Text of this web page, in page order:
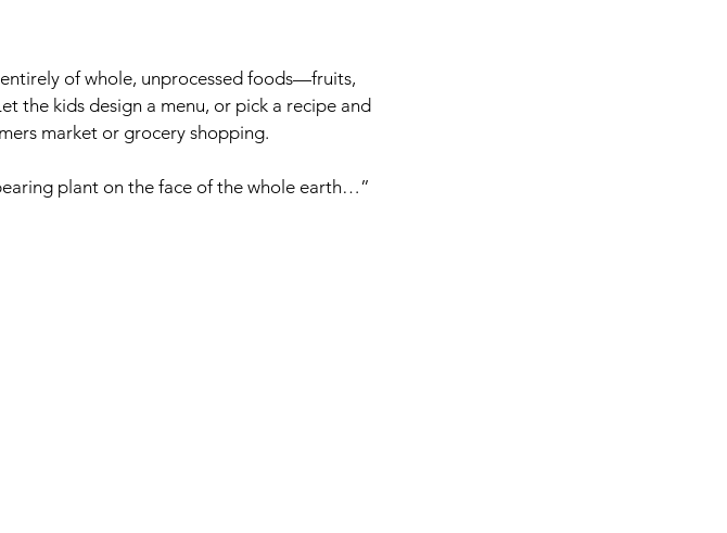
of whole, unprocessed foods—fruits,
the kids design a menu, or pick a recipe and
market or grocery shopping.
plant on the face of the whole earth…”